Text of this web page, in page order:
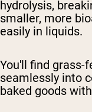
hydrolysis,
smaller, more
easily in liquids.
You'll find grass-
seamlessly into
baked goods